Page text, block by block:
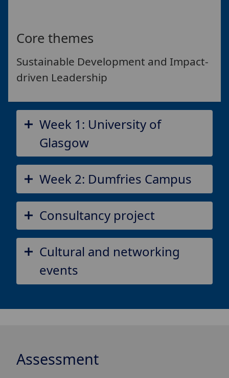
Core themes
Sustainable Development and Impact-
driven Leadership
Week 1: University of
Glasgow
Week 2: Dumfries Campus
Consultancy project
Cultural and networking
events
Assessment